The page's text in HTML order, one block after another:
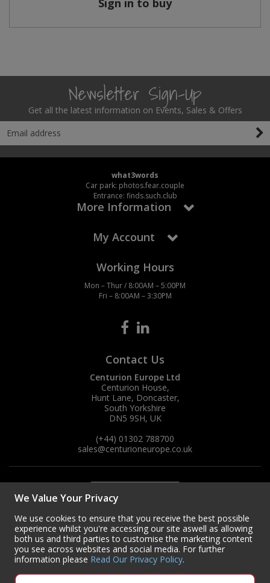
Newsletter Sign-Up
Get all the latest information on Events, Sales & Offers
what3words
Car park: photos.fear.couple
Entrance: finds.such.club
More Information
My Account
Working Hours
Mon – Thur / 8:00AM – 5:00PM
Fri – 8:00AM – 3:30PM
Contact Us
Centurion Europe Ltd
Centurion House,
Hunt Lane, Doncaster,
South Yorkshire
DN5 9SH, UK
(+44) 01302 788700
sales@centurioneurope.co.uk
We Value Your Privacy
We use cookies to ensure that you receive the best possible
experience whilst you're accessing our site aswell as allowing
both us and third parties to customise the marketing content
you see across websites and social media. For further
information please Read Our Privacy Policy.